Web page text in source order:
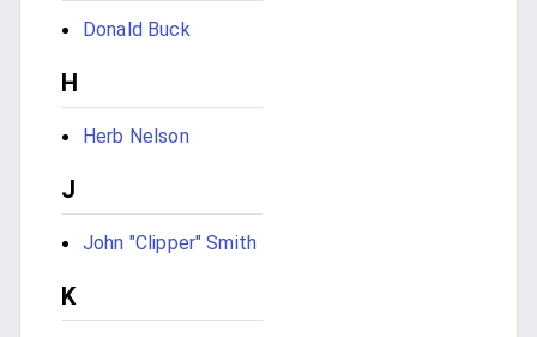
Donald Buck
H
Herb Nelson
J
John "Clipper" Smith
K